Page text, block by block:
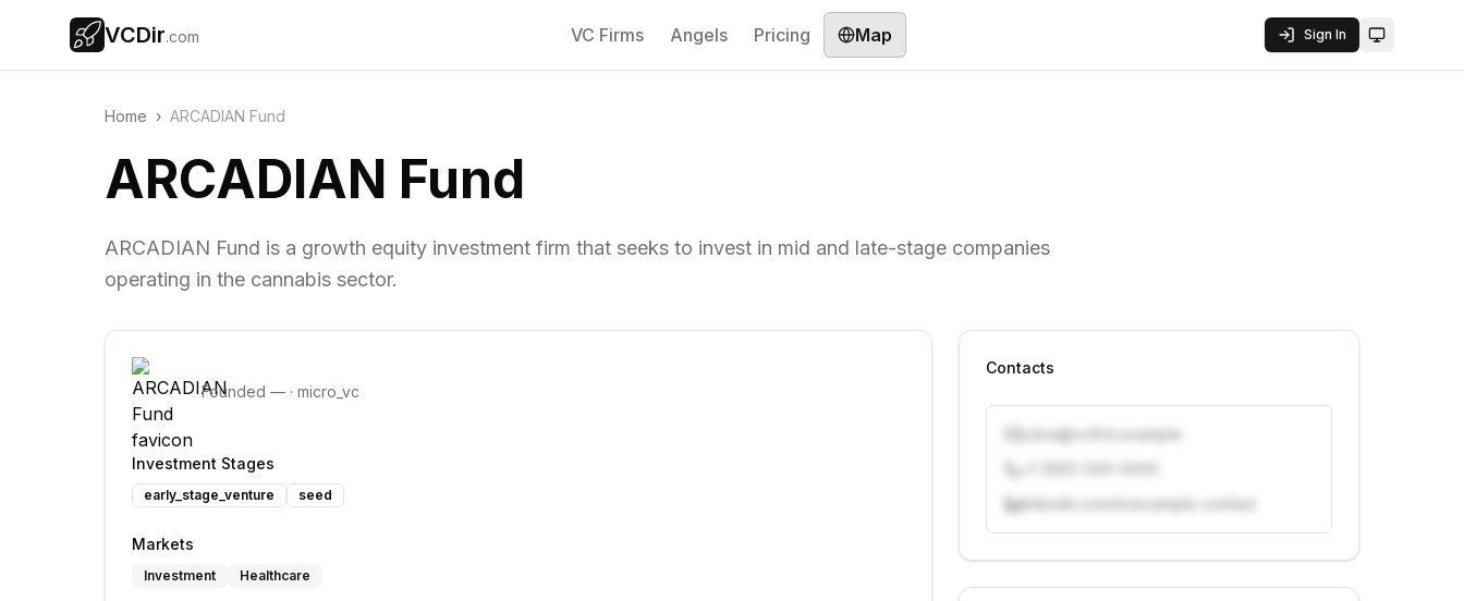
VCDir.com VC Firms Angels Pricing Map Sign In Toggle
Home › ARCADIAN Fund
ARCADIAN Fund
ARCADIAN Fund is a growth equity investment firm that seeks to invest in mid and late-stage companies
operating in the cannabis sector.
Founded — · micro_vc
Investment Stages
early_stage_venture seed
Markets
Investment Healthcare
Contacts
j.doe@vcfirm.example
linkedin.com/in/example-contact
Unlock contacts with credits